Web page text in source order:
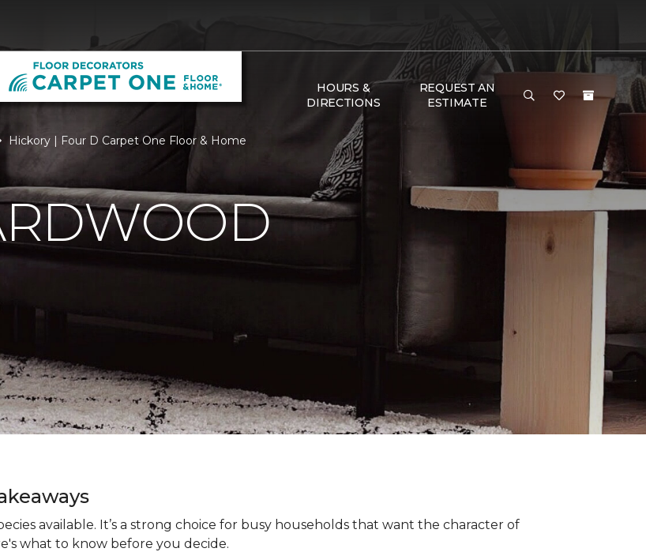
HOURS &
DIRECTIONS
REQUEST AN
ESTIMATE
Hickory | Four D Carpet One Floor & Home
available. It’s a strong choice for busy households that want the character of
what to know before you decide.